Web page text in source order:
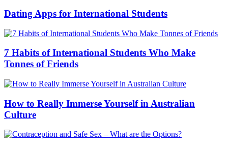
Dating Apps for International Students
7 Habits of International Students Who Make
Tonnes of Friends
How to Really Immerse Yourself in Australian
Culture